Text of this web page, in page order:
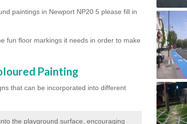
paintings in Newport NP20 5 please fill in
fun floor markings it needs in order to make
Painting
that can be incorporated into different
the playground surface, encouraging